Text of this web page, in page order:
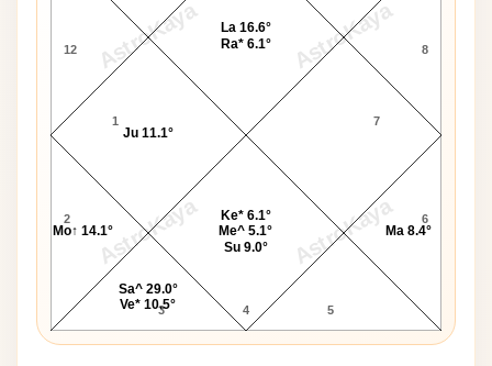
AstroKaya AstroKaya
AstroKaya AstroKaya
12
1
2
3 4 5
6
7
8
Ju 11.1°
Mo↑ 14.1°
Sa^ 29.0°
Ve* 10.5°
Ke* 6.1°
Me^ 5.1°
Su 9.0°
Ma 8.4°
La 16.6°
Ra* 6.1°